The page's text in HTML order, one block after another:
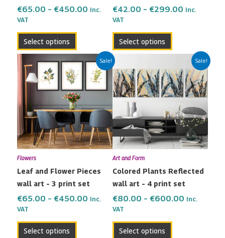
€65.00 – €450.00 Inc.
VAT
Select options
the
page
€42.00 – €299.00 Inc.
VAT
Select options
the
page
Sale!
Flowers
Leaf and Flower Pieces
wall art – 3 print set
€65.00 – €450.00
Price
range:
€65.00
through
€450.00
Inc.
VAT
Select options
This
product
multiple
variants.
The
options
may
chosen
on
the
page
Sale!
Art and Form
Colored Plants Reflected
wall art – 4 print set
€80.00 – €600.00
Price
range:
€80.00
through
€600.00
Inc.
VAT
Select options
product
has
multiple
variants.
The
options
may
chosen
on
the
page